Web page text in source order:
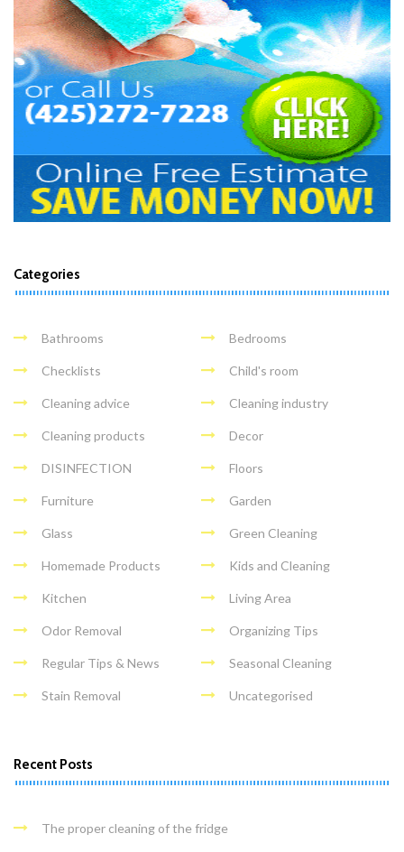
Categories
Bathrooms Bedrooms
Checklists Child's room
Cleaning advice Cleaning industry
Cleaning products Decor
DISINFECTION Floors
Furniture Garden
Glass Green Cleaning
Homemade Products Kids and Cleaning
Kitchen Living Area
Odor Removal Organizing Tips
Regular Tips & News Seasonal Cleaning
Stain Removal Uncategorised
Recent Posts
The proper cleaning of the fridge